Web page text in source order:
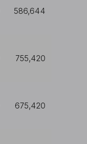
586,644
755,420
675,420